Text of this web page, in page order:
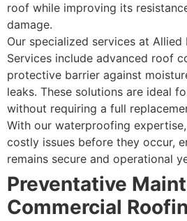
roof while improving its
damage.
Our specialized services at
Services include advanced roof
protective barrier against
leaks. These solutions are ideal
without requiring a full
With our waterproofing
costly issues before they occur,
remains secure and operational
Preventative
Commercial